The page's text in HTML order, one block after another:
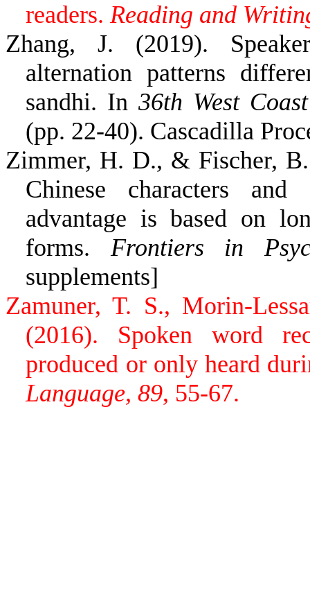
readers.Reading and
Zhang, J. (2019).
alternation patterns
sandhi. In36th West
(pp. 22-40). Cascadilla
Zimmer, H. D., & Fischer,
Chinese characters and
advantage is based on
forms.Frontiers in
supplements]
Zamuner, T. S., Morin-
(2016). Spoken word
produced or only heard
Language, 89, 55-67.